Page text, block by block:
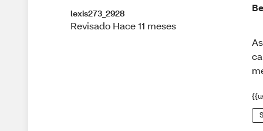
lexis273_2928
Revisado Hace 11 meses